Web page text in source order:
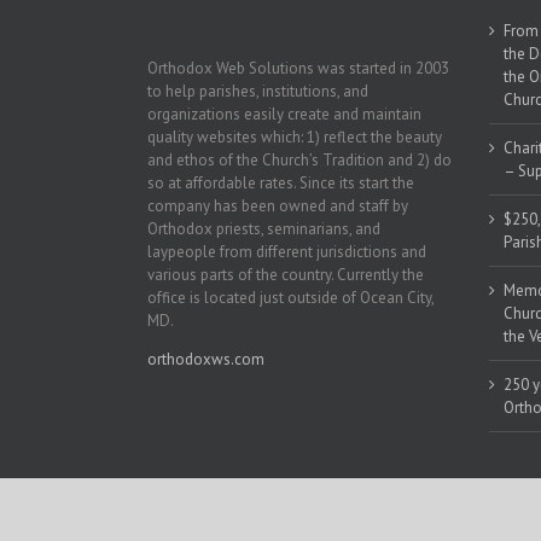
Orthodox Web Solutions was started in 2003
to help parishes, institutions, and
organizations easily create and maintain
quality websites which: 1) reflect the beauty
and ethos of the Church’s Tradition and 2) do
so at affordable rates. Since its start the
company has been owned and staff by
Orthodox priests, seminarians, and
laypeople from different jurisdictions and
various parts of the country. Currently the
office is located just outside of Ocean City,
MD.
orthodoxws.com
the
the
–
the
250